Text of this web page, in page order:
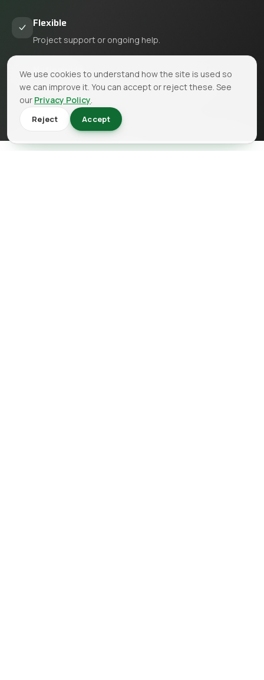
Flexible
Project support or ongoing help.
Nationwide
We support aviation businesses across the UK.
We use cookies to understand how the site is used so
we can improve it. You can accept or reject these. See
our Privacy Policy.
Reject Accept